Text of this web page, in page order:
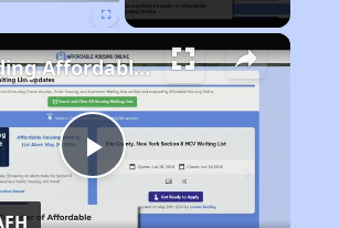
Play
Finding Affordable Housing in Ohio